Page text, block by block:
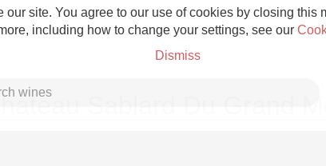
site. You agree to our use of cookies by closing this
including how to change your settings, see our
Dismiss
Sablard Du Grand